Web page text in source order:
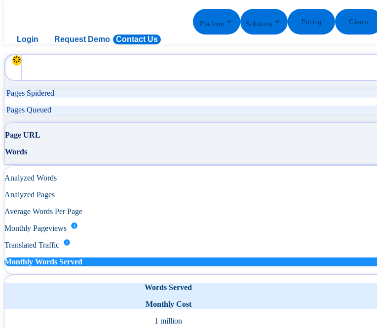
Platform Solutions Pricing Clients
Login Request Demo Contact Us
GO MULTILINGUAL IN MINUTES WITH
Words Served Estimate
Pages Spidered
Pages Queued
Page URL
Words
Analyzed Words
Analyzed Pages
Average Words Per Page
Monthly Pageviews
Translated Traffic
Monthly Words Served
Words Served
Monthly Cost
1 million